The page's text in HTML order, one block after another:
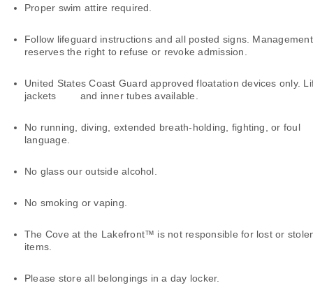
Proper swim attire required.
Follow lifeguard instructions and all posted signs. Management
reserves the right to refuse or revoke admission.
United States Coast Guard approved floatation devices only.
jackets and inner tubes available.
No running, diving, extended breath-holding, fighting, or foul
language.
No glass our outside alcohol.
No smoking or vaping.
The Cove at the Lakefront™ is not responsible for lost or
items.
Please store all belongings in a day locker.